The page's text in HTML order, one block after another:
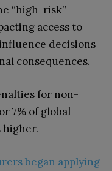
“high-risk”
access to
decisions
consequences.
for non-
7% of global
higher.
began applying